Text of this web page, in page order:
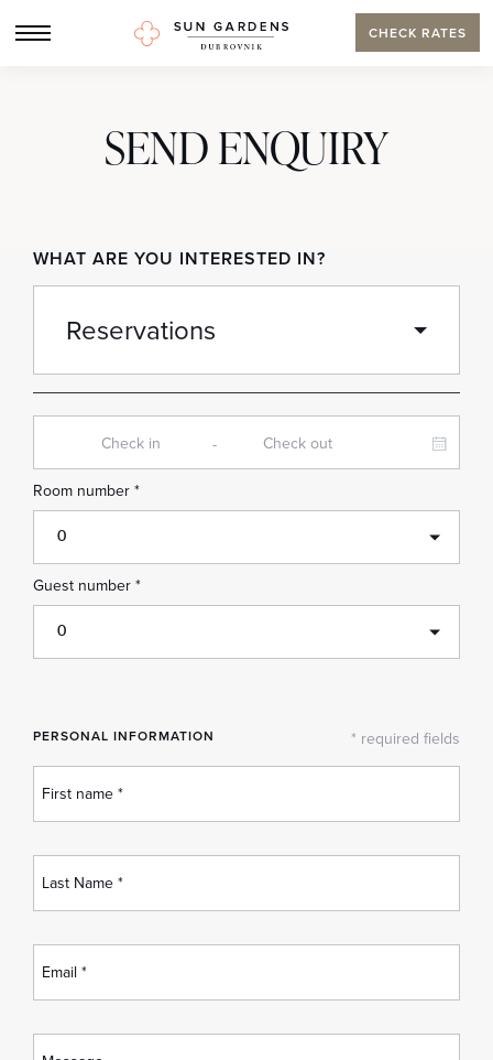
CHECK RATES
SEND ENQUIRY
WHAT ARE YOU INTERESTED IN?
-
Room number *
0
Guest number *
0
PERSONAL INFORMATION * required fields